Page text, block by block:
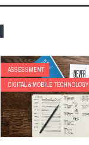
ASSESSMENT
DIGITAL & MOBILE TECHNOLOGY